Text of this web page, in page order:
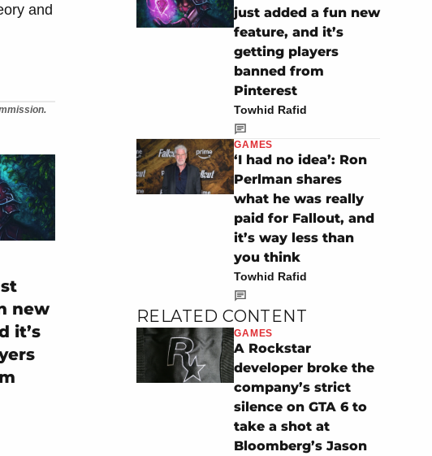
and
new
it’s
just added a fun new
feature, and it’s
getting players
banned from
Pinterest
Towhid Rafid
GAMES
‘I had no idea’: Ron
Perlman shares
what he was really
paid for Fallout, and
it’s way less than
you think
Towhid Rafid
RELATED CONTENT
GAMES
A Rockstar
developer broke the
company’s strict
silence on GTA 6 to
take a shot at
Bloomberg’s Jason